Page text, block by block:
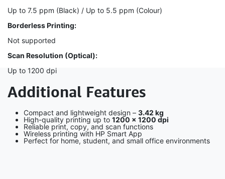
Up to 7.5 ppm (Black) / Up to 5.5 ppm (Colour)
Borderless Printing:
Not supported
Scan Resolution (Optical):
Up to 1200 dpi
Additional Features
Compact and lightweight design – 3.42 kg
High-quality printing up to 1200 × 1200 dpi
Reliable print, copy, and scan functions
Wireless printing with HP Smart App
Perfect for home, student, and small office environments